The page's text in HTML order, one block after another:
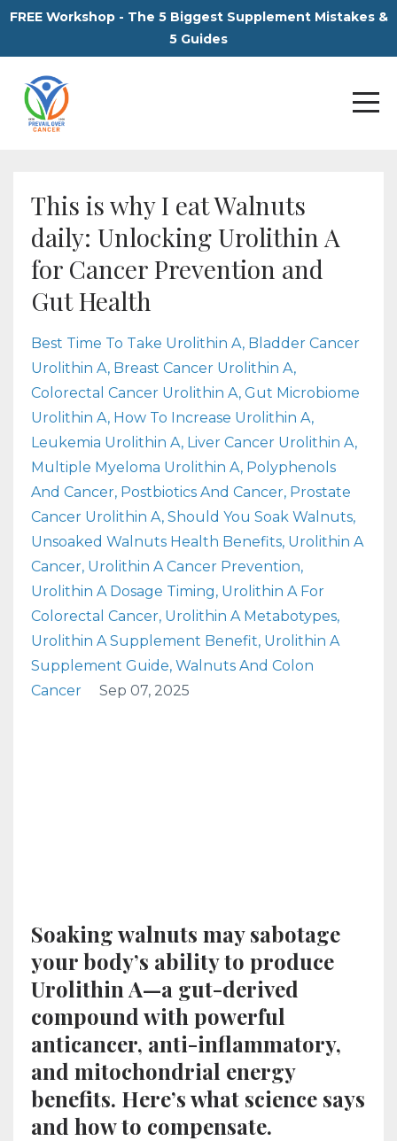
FREE Workshop - The 5 Biggest Supplement Mistakes &
5 Guides
This is why I eat Walnuts
daily: Unlocking Urolithin A
for Cancer Prevention and
Gut Health
Best Time To Take Urolithin A Bladder Cancer
Urolithin A Breast Cancer Urolithin A
Colorectal Cancer Urolithin A Gut Microbiome
Urolithin A How To Increase Urolithin A
Leukemia Urolithin A Liver Cancer Urolithin A
Multiple Myeloma Urolithin A Polyphenols
And Cancer Postbiotics And Cancer Prostate
Cancer Urolithin A Should You Soak Walnuts
Unsoaked Walnuts Health Benefits Urolithin A
Cancer Urolithin A Cancer Prevention
Urolithin A Dosage Timing Urolithin A For
Colorectal Cancer Urolithin A Metabotypes
Urolithin A Supplement Benefit Urolithin A
Supplement Guide Walnuts And Colon
Cancer
Sep 07, 2025
Soaking walnuts may sabotage
your body’s ability to produce
Urolithin A—a gut-derived
compound with powerful
anticancer, anti-inflammatory,
and mitochondrial energy
benefits. Here’s what science says
and how to compensate.